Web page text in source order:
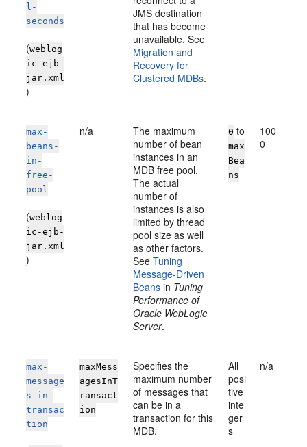
l-
seconds
(weblog
ic-ejb-
jar.xml
)
JMS destination
that has become
unavailable. See
Migration and
Recovery for
Clustered MDBs.
max-
beans-
in-
free-
pool
(weblog
ic-ejb-
jar.xml
)
n/a
The maximum
number of bean
instances in an
MDB free pool.
The actual
number of
instances is also
limited by thread
pool size as well
as other factors.
SeeTuning
Message-Driven
Beans in Tuning
Performance of
Oracle WebLogic
Server.
0 to
max
Bea
ns
100
0
max-
message
s-in-
transac
tion
maxMess
agesInT
ransact
ion
Specifies the
maximum number
of messages that
can be in a
transaction for this
MDB.
All
posi
tive
inte
ger
s
n/a